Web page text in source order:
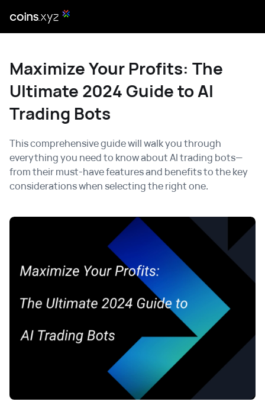
Maximize Your Profits: The
Ultimate 2024 Guide to AI
Trading Bots
This comprehensive guide will walk you through
everything you need to know about AI trading bots—
from their must-have features and benefits to the key
considerations when selecting the right one.